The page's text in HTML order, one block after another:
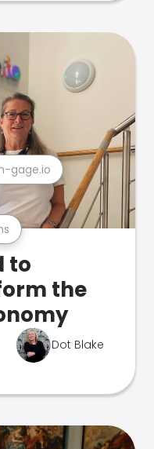
gage.io
to
the
Dot Blake